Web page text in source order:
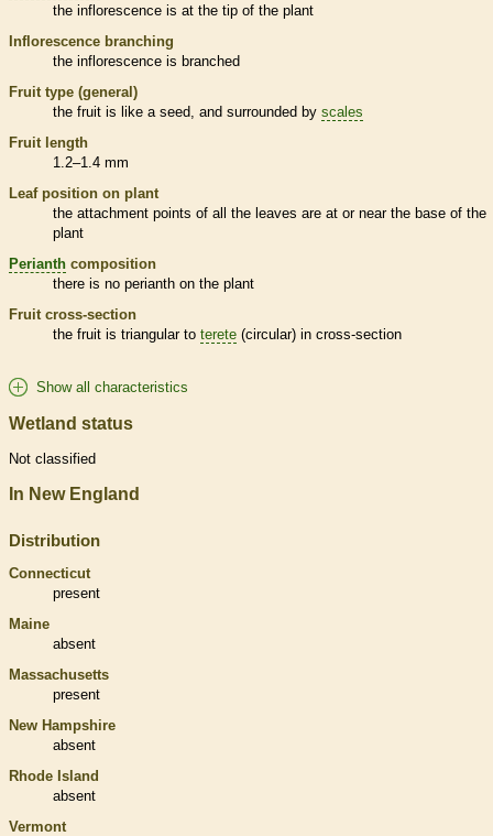
the inflorescence is at the tip of the plant
Inflorescence branching
the inflorescence is branched
Fruit type (general)
the fruit is like a seed, and surrounded by scales
Fruit length
1.2–1.4 mm
Leaf position on plant
the attachment points of all the leaves are at or near the base of the
plant
Perianth composition
there is no perianth on the plant
Fruit cross-section
the fruit is triangular to terete (circular) in cross-section
Show all characteristics
Wetland status
Not classified
In New England
Distribution
Connecticut
present
Maine
absent
Massachusetts
present
New Hampshire
absent
Rhode Island
absent
Vermont